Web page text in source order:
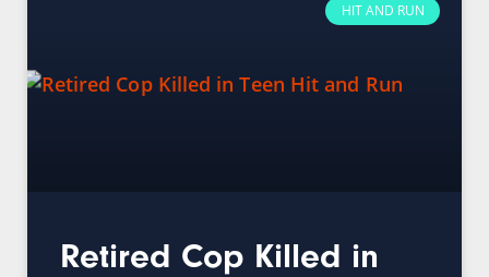
HIT AND RUN
Retired Cop Killed in